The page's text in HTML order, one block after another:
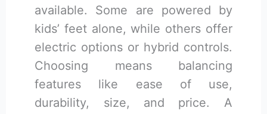
available. Some are powered by
kids’ feet alone, while others offer
electric options or hybrid controls.
Choosing means balancing
features like ease of use,
durability, size, and price. A